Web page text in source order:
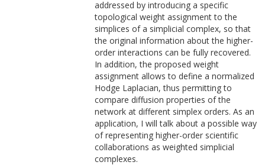
addressed by introducing a specific
topological weight assignment to the
simplices of a simplicial complex, so that
the original information about the higher-
order interactions can be fully recovered.
In addition, the proposed weight
assignment allows to define a normalized
Hodge Laplacian, thus permitting to
compare diffusion properties of the
network at different simplex orders. As an
application, I will talk about a possible way
of representing higher-order scientific
collaborations as weighted simplicial
complexes.